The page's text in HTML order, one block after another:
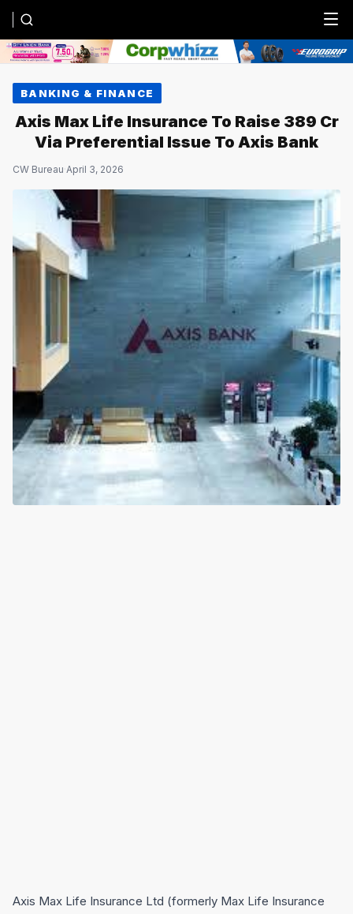
Menu
BANKING & FINANCE
Axis Max Life Insurance To Raise ₹389 Cr
Via Preferential Issue To Axis Bank
CW Bureau·April 3, 2026
Axis Max Life Insurance Ltd (formerly Max Life Insurance